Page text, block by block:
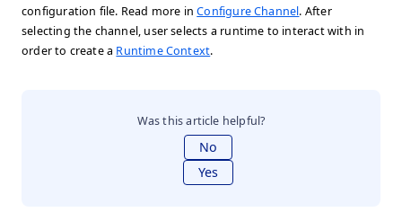
configuration file. Read more inConfigure Channel. After
selecting the channel, user selects a runtime to interact with in
order to create a Runtime Context.
Was this article helpful?
No
Yes